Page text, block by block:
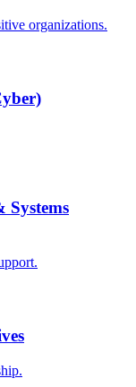
organizations.
Systems